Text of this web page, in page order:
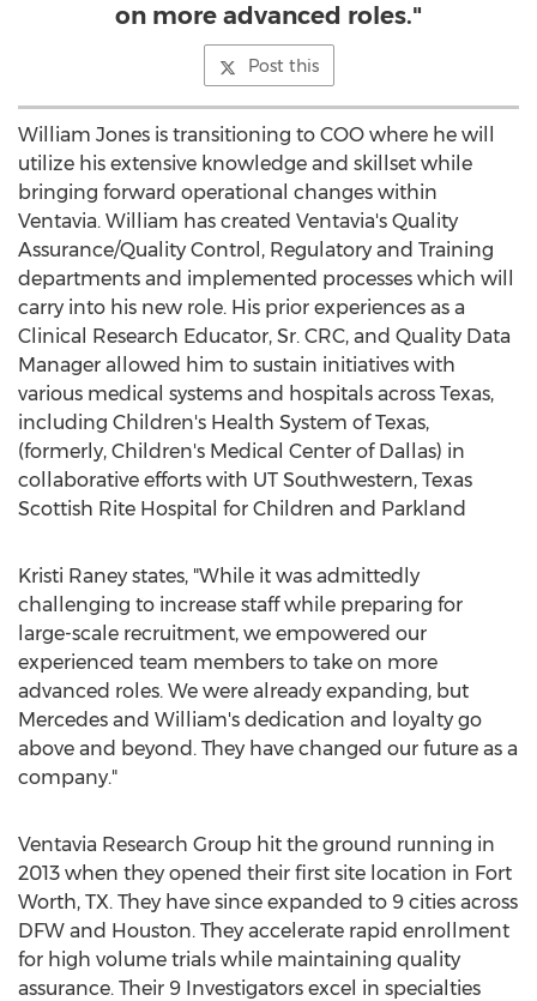
on more advanced roles."
Post this
William Jones is transitioning to COO where he will
utilize his extensive knowledge and skillset while
bringing forward operational changes within
Ventavia. William has created Ventavia's Quality
Assurance/Quality Control, Regulatory and Training
departments and implemented processes which will
carry into his new role. His prior experiences as a
Clinical Research Educator, Sr. CRC, and Quality Data
Manager allowed him to sustain initiatives with
various medical systems and hospitals across Texas,
including Children's Health System ofTexas,
(formerly, Children's Medical Center of Dallas) in
collaborative efforts with UT Southwestern, Texas
Scottish Rite Hospital for Children and Parkland
Kristi Raney states, "While it was admittedly
challenging to increase staff while preparing for
large-scale recruitment, we empowered our
experienced team members to take on more
advanced roles. We were already expanding, but
Mercedes and William's dedication and loyalty go
above and beyond. They have changed our future as a
company."
Ventavia Research Group hit the ground running in
2013 when they opened their first site location in Fort
Worth, TX. They have since expanded to 9 cities across
DFW and Houston. They accelerate rapid enrollment
for high volume trials while maintaining quality
assurance. Their 9 Investigators excel in specialties